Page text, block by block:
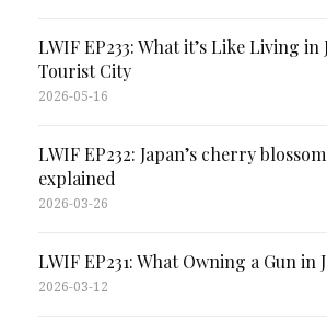
LWIF EP233: What it’s Like Living in
Tourist City
2026-05-16
LWIF EP232: Japan’s cherry
explained
2026-03-26
LWIF EP231: What Owning a Gun in
2026-03-12